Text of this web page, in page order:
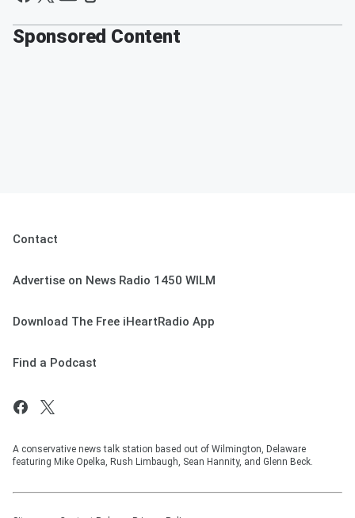
Sponsored Content
Contact
Advertise on News Radio 1450 WILM
Download The Free iHeartRadio App
Find a Podcast
A conservative news talk station based out of Wilmington, Delaware
featuring Mike Opelka, Rush Limbaugh, Sean Hannity, and Glenn Beck.